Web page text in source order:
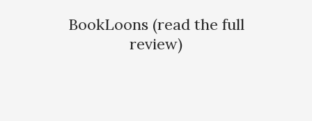
BookLoons (read the full
review)